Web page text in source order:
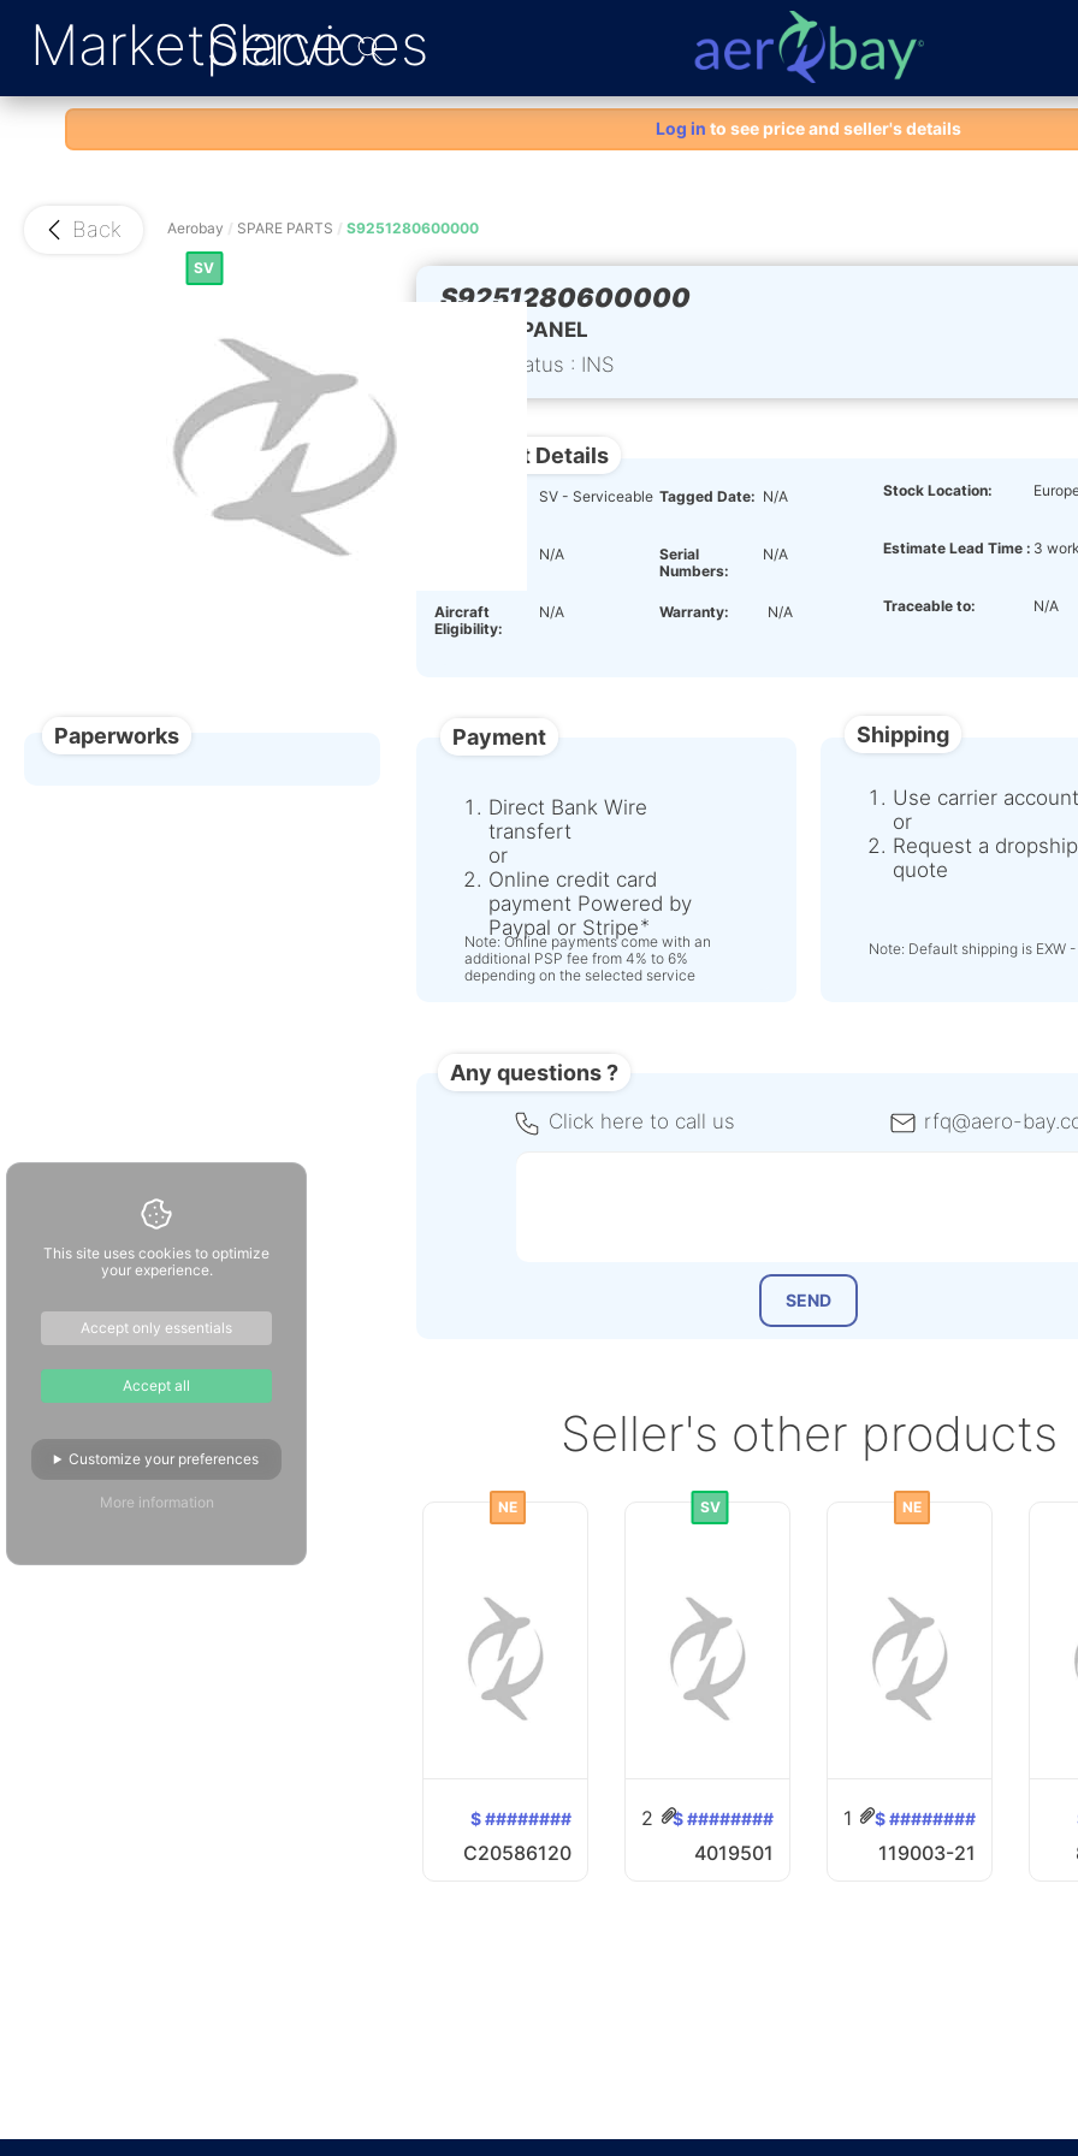
Aero-Bay homepage
Marketplace
Services
Log in to see price and seller's details
Back Aerobay SPARE PARTS S9251280600000
SV
S9251280600000
60VU PANEL
Part Status : INS
Paperworks
Product Details
SV - Serviceable
N/A
Aircraft
Eligibility:
N/A
Stock Location:
Estimate Lead Time : 3
Traceable to: N/A
Tagged Date: N/A
Serial
Numbers:
N/A
Warranty: N/A
Payment
Direct Bank Wire
transfert
or
Online credit card
payment Powered by
Paypal or Stripe
Note: Online payments come with an
additional PSP fee from 4% to 6%
depending on the selected service
Shipping
Use carrier account
or
Request a
quote
Note: Default shipping is EXW -
Any questions ?
Click here to call us rfq@aero-
Seller's other products
NE
$ ########
C20586120
SV
2 $ ########
4019501
NE
1 $ ########
119003-21
This site uses cookies to optimize
your experience.
Accept only essentials
Accept all
Customize your preferences
More information